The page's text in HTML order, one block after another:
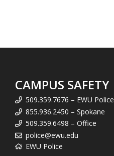
CAMPUS SAFETY
509.359.7676 – EWU Police
855.936.2450 – Spokane
509.359.6498 – Office
police@ewu.edu
EWU Police